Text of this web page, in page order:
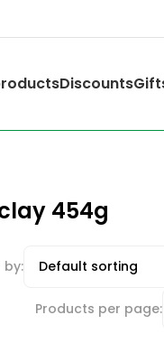
Discounts
454g
Products per page:
by: